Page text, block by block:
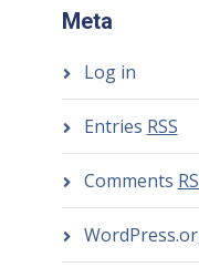
Meta
Log in
Entries RSS
Comments